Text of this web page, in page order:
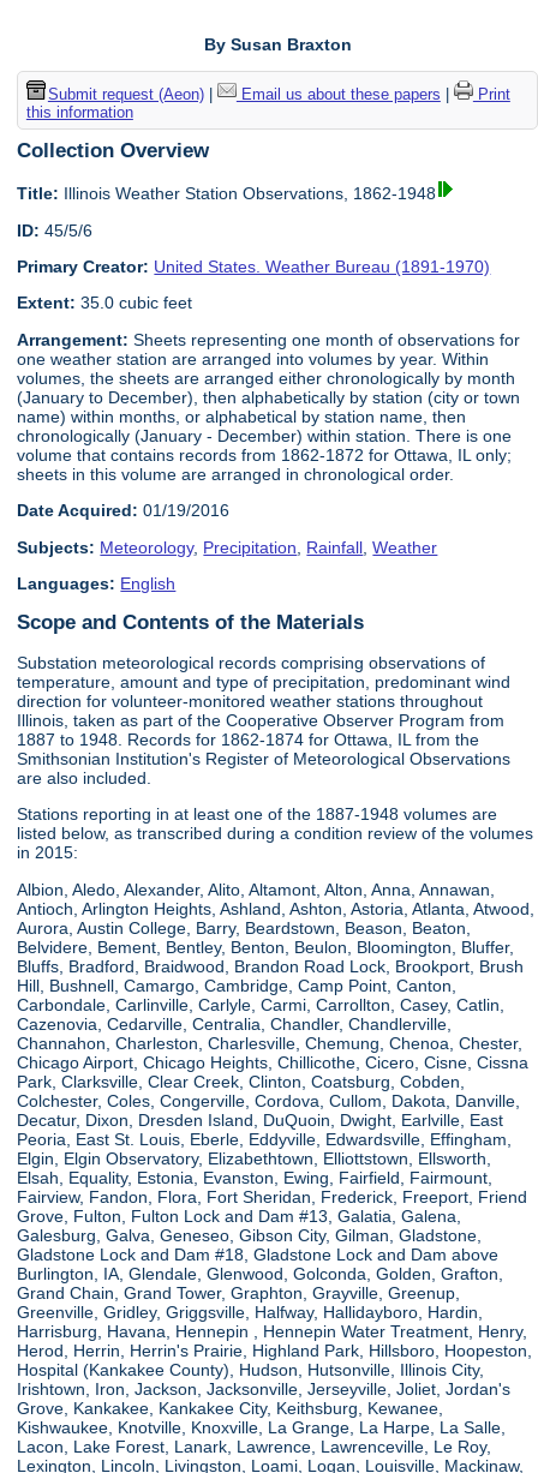
By Susan Braxton
Submit request (Aeon)| Email us about these papers
Print
this information
Collection Overview
Title: Illinois Weather Station Observations, 1862-1948
ID: 45/5/6
Primary Creator: United States. Weather Bureau (1891-1970)
Extent: 35.0 cubic feet
Arrangement: Sheets representing one month of observations for
one weather station are arranged into volumes by year. Within
volumes, the sheets are arranged either chronologically by month
(January to December), then alphabetically by station (city or town
name) within months, or alphabetical by station name, then
chronologically (January - December) within station. There is one
volume that contains records from 1862-1872 for Ottawa, IL only;
sheets in this volume are arranged in chronological order.
Date Acquired: 01/19/2016
Subjects: Meteorology, Precipitation Rainfall ,Weather
Languages: English
Scope and Contents of the Materials
Substation meteorological records comprising observations of
temperature, amount and type of precipitation, predominant wind
direction for volunteer-monitored weather stations throughout
Illinois, taken as part of the Cooperative Observer Program from
1887 to 1948. Records for 1862-1874 for Ottawa, IL from the
Smithsonian Institution's Register of Meteorological Observations
are also included.
Stations reporting in at least one of the 1887-1948 volumes are
listed below, as transcribed during a condition review of the volumes
in 2015:
Albion, Aledo, Alexander, Alito, Altamont, Alton, Anna, Annawan,
Antioch, Arlington Heights, Ashland, Ashton, Astoria, Atlanta, Atwood,
Aurora, Austin College, Barry, Beardstown, Beason, Beaton,
Belvidere, Bement, Bentley, Benton, Beulon, Bloomington, Bluffer,
Bluffs, Bradford, Braidwood, Brandon Road Lock, Brookport, Brush
Hill, Bushnell, Camargo, Cambridge, Camp Point, Canton,
Carbondale, Carlinville, Carlyle, Carmi, Carrollton, Casey, Catlin,
Cazenovia, Cedarville, Centralia, Chandler, Chandlerville,
Channahon, Charleston, Charlesville, Chemung, Chenoa, Chester,
Chicago Airport, Chicago Heights, Chillicothe, Cicero, Cisne, Cissna
Park, Clarksville, Clear Creek, Clinton, Coatsburg, Cobden,
Colchester, Coles, Congerville, Cordova, Cullom, Dakota, Danville,
Decatur, Dixon, Dresden Island, DuQuoin, Dwight, Earlville, East
Peoria, East St. Louis, Eberle, Eddyville, Edwardsville, Effingham,
Elgin, Elgin Observatory, Elizabethtown, Elliottstown, Ellsworth,
Elsah, Equality, Estonia, Evanston, Ewing, Fairfield, Fairmount,
Fairview, Fandon, Flora, Fort Sheridan, Frederick, Freeport, Friend
Grove, Fulton, Fulton Lock and Dam #13, Galatia, Galena,
Galesburg, Galva, Geneseo, Gibson City, Gilman, Gladstone,
Gladstone Lock and Dam #18, Gladstone Lock and Dam above
Burlington, IA, Glendale, Glenwood, Golconda, Golden, Grafton,
Grand Chain, Grand Tower, Graphton, Grayville, Greenup,
Greenville, Gridley, Griggsville, Halfway, Hallidayboro, Hardin,
Harrisburg, Havana, Hennepin , Hennepin Water Treatment, Henry,
Herod, Herrin, Herrin's Prairie, Highland Park, Hillsboro, Hoopeston,
Hospital (Kankakee County), Hudson, Hutsonville, Illinois City,
Irishtown, Iron, Jackson, Jacksonville, Jerseyville, Joliet, Jordan's
Grove, Kankakee, Kankakee City, Keithsburg, Kewanee,
Kishwaukee, Knotville, Knoxville, La Grange, La Harpe, La Salle,
Lacon, Lake Forest, Lanark, Lawrence, Lawrenceville, Le Roy,
Lexington, Lincoln, Livingston, Loami, Logan, Louisville, Mackinaw,